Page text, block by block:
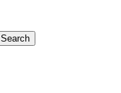
Search